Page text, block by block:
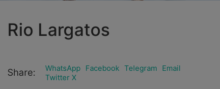
Rio Largatos
Share: WhatsApp Facebook Telegram
Email
Twitter X